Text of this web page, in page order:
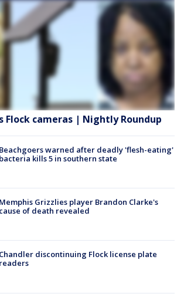
Flock cameras | Nightly Roundup
Beachgoers warned after deadly 'flesh-eating'
bacteria kills 5 in southern state
Memphis Grizzlies player Brandon Clarke's
cause of death revealed
Chandler discontinuing Flock license plate
readers